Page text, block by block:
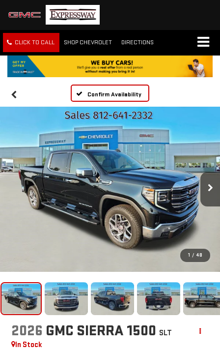
CLICK TO CALL SHOP CHEVROLET DIRECTIONS
Confirm Availability
1 / 48
2026 GMC SIERRA 1500 SLT
In Stock